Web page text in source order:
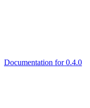
Documentation for 0.4.0